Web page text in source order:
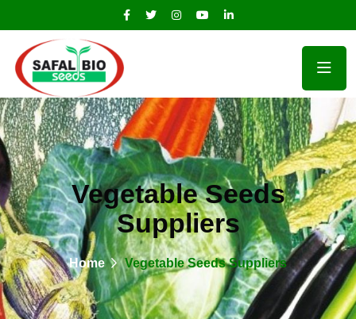
Vegetable Seeds
Suppliers
Home Vegetable Seeds Suppliers